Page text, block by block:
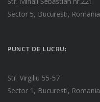
Sector 5, Bucuresti, Romania
PUNCT DE LUCRU:
Str. Virgiliu 55-57
Sector 1, Bucuresti, Romania